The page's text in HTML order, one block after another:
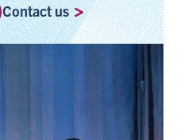
Contact us